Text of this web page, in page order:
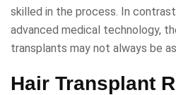
skilled in the process. In
advanced medical technology,
transplants may not always be
Hair Transplant